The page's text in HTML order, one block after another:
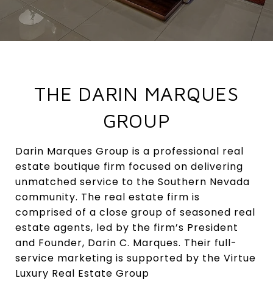
THE DARIN MARQUES
GROUP
Darin Marques Group is a professional real
estate boutique firm focused on delivering
unmatched service to the Southern Nevada
community. The real estate firm is
comprised of a close group of seasoned real
estate agents, led by the firm’s President
and Founder, Darin C. Marques. Their full-
service marketing is supported by the Virtue
Luxury Real Estate Group